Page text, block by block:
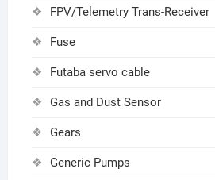
FPV/Telemetry Trans-Receiver
Fuse
Futaba servo cable
Gas and Dust Sensor
Gears
Generic Pumps